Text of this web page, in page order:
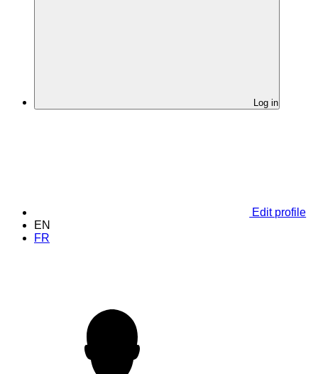
Log in
Edit profile
EN
FR